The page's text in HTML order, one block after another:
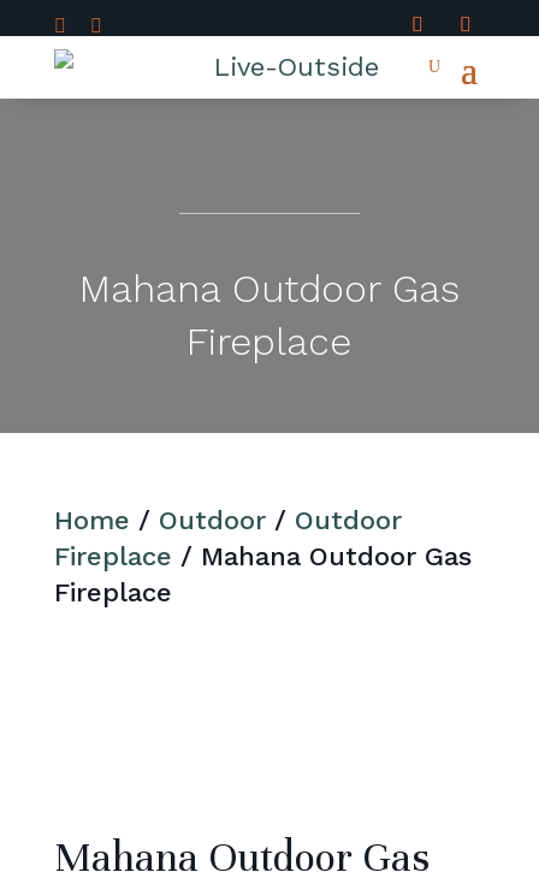
 
Mahana Outdoor Gas
Fireplace
Home / Outdoor/ Outdoor
Fireplace / Mahana Outdoor Gas
Fireplace
Mahana Outdoor Gas